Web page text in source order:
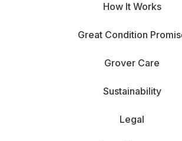
How It Works
Great Condition
Grover Care
Sustainability
Legal